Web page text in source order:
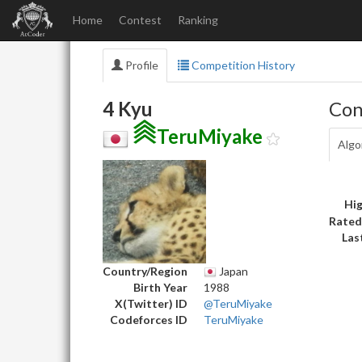
Home Contest Ranking
Profile Competition History
4 Kyu
TeruMiyake
Country/Region
Japan
Birth Year
1988
X(Twitter) ID
@TeruMiyake
Codeforces ID
TeruMiyake